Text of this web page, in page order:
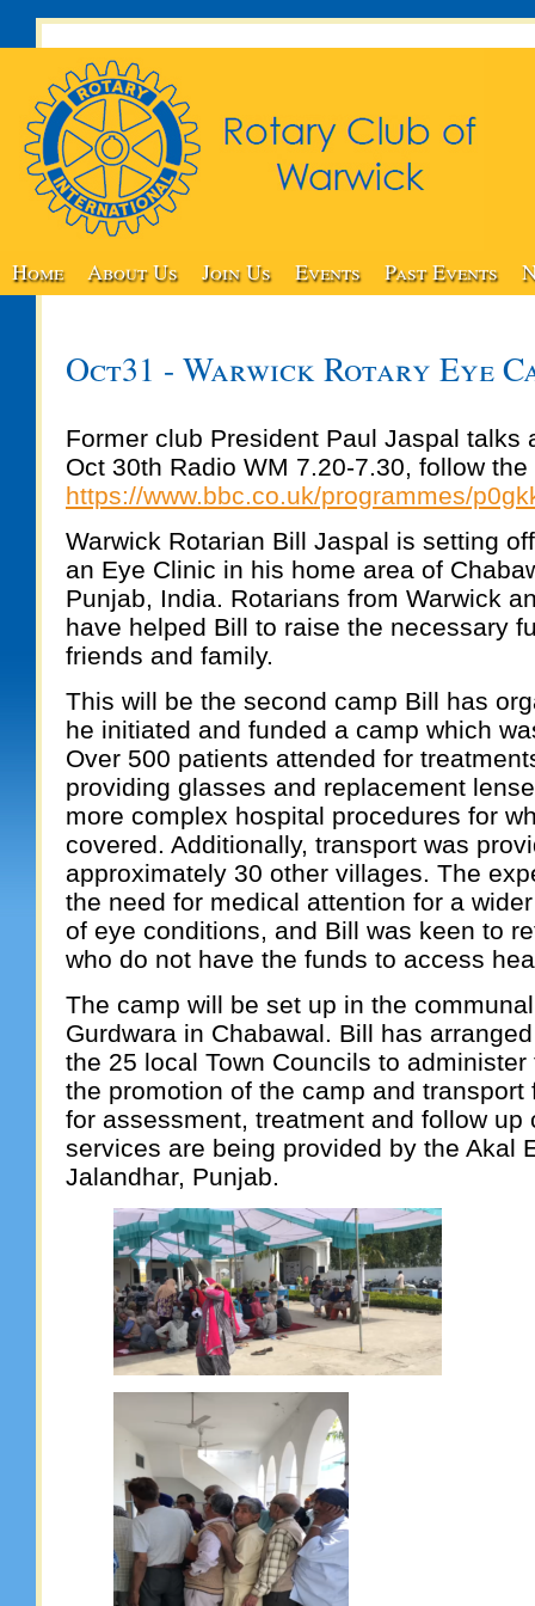
Home About Us Join Us Events Past Events
Oct31 - Warwick Rotary Eye
Former club President Paul Jaspal talks
Oct 30th Radio WM 7.20-7.30, follow the
https://www.bbc.co.uk/programmes/
Warwick Rotarian Bill Jaspal is setting
an Eye Clinic in his home area of
Punjab, India. Rotarians from Warwick
have helped Bill to raise the necessary
friends and family.
This will be the second camp Bill has
he initiated and funded a camp which
Over 500 patients attended for
providing glasses and replacement
more complex hospital procedures for
covered. Additionally, transport was
approximately 30 other villages. The
the need for medical attention for a
of eye conditions, and Bill was keen to
who do not have the funds to access
The camp will be set up in the
Gurdwara in Chabawal. Bill has
the 25 local Town Councils to
the promotion of the camp and transport
for assessment, treatment and follow up
services are being provided by the Akal
Jalandhar, Punjab.